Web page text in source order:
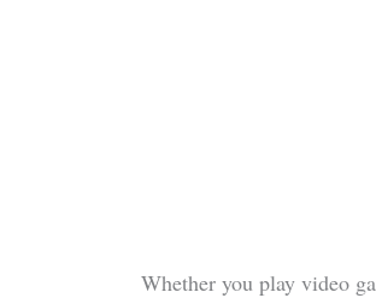
Whether you play video